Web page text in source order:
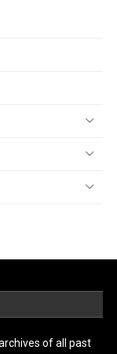
of all past